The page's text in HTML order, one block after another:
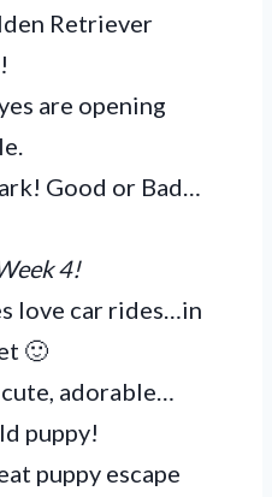
Retriever
are opening
Good or Bad…
4!
love car rides…in
🙂
adorable…
puppy!
puppy escape